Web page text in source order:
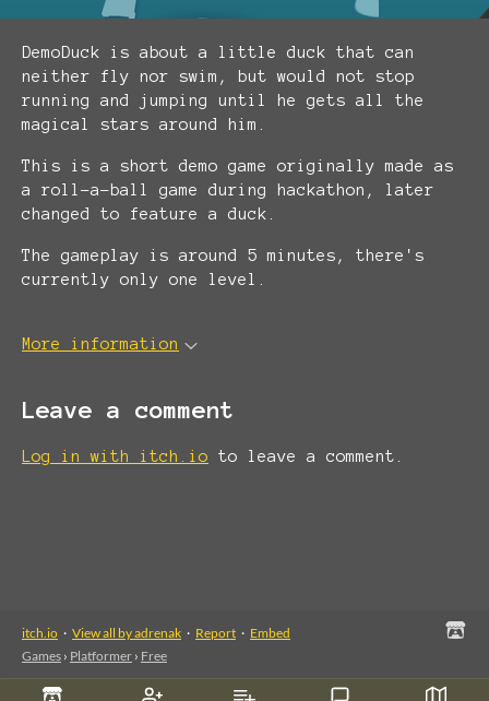
DemoDuck is about a little duck that can
neither fly nor swim, but would not stop
running and jumping until he gets all the
magical stars around him.
This is a short demo game originally made as
a roll-a-ball game during hackathon, later
changed to feature a duck.
The gameplay is around 5 minutes, there's
currently only one level.
More information
Leave a comment
Log in with itch.io to leave a comment.
itch.io · View all by adrenak · Report · Embed
Games › Platformer › Free